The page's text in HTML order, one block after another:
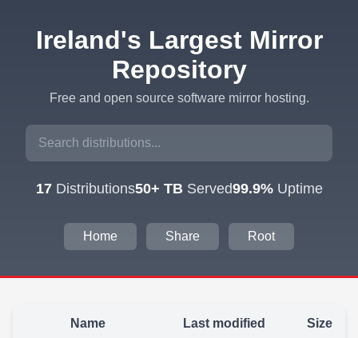
Ireland's Largest Mirror
Repository
Free and open source software mirror hosting.
17Distributions50+ TBServed99.9%Uptime
Home Share Root
Name Last modified Size